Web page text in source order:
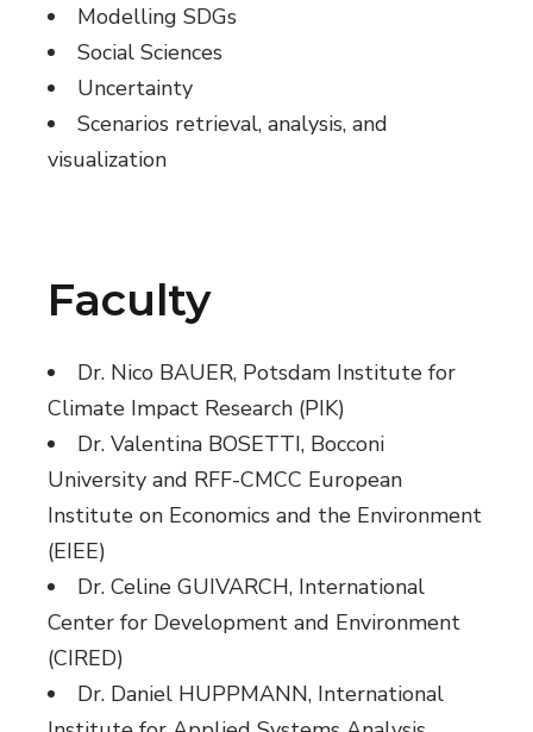
Modelling SDGs
Social Sciences
Uncertainty
Scenarios retrieval, analysis, and
visualization
Faculty
Dr. Nico BAUER, Potsdam Institute for
Climate Impact Research (PIK)
Dr. Valentina BOSETTI, Bocconi
University and RFF-CMCC European
Institute on Economics and the Environment
(EIEE)
Dr. Celine GUIVARCH, International
Center for Development and Environment
(CIRED)
Dr. Daniel HUPPMANN, International